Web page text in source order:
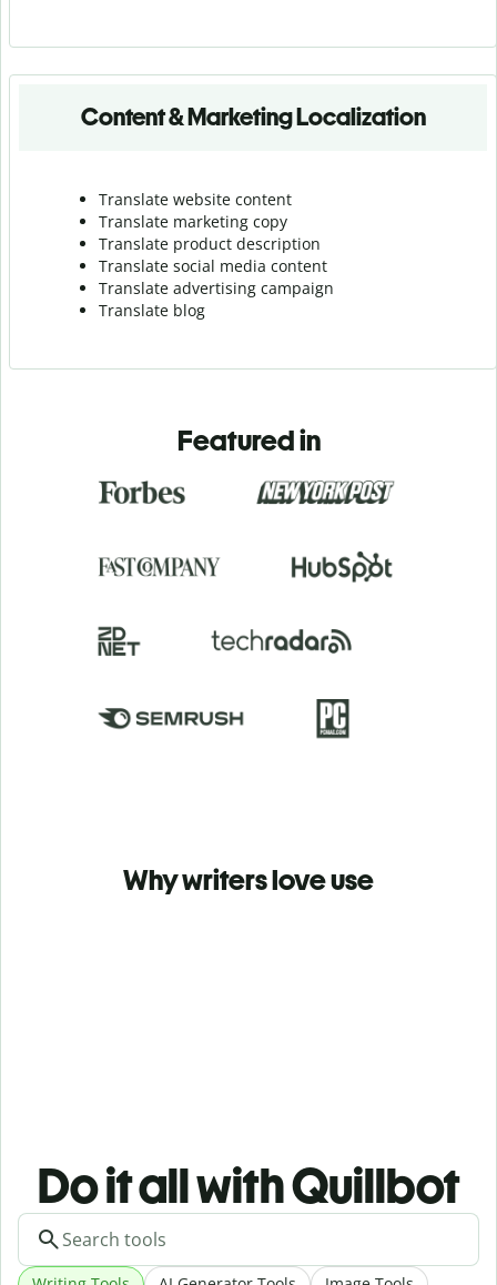
Content & Marketing Localization
Translate website content
Translate marketing copy
Translate product description
Translate social media content
Translate advertising campaign
Translate blog
Featured in
Why writers love use
Do it all with Quillbot